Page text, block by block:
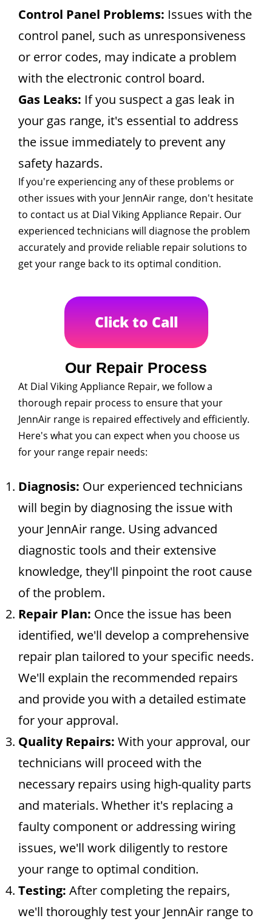
Control Panel Problems: Issues with the
control panel, such as unresponsiveness
or error codes, may indicate a problem
with the electronic control board.
Gas Leaks: If you suspect a gas leak in
your gas range, it's essential to address
the issue immediately to prevent any
safety hazards.
If you're experiencing any of these problems or
other issues with your JennAir range, don't hesitate
to contact us at Dial Viking Appliance Repair. Our
experienced technicians will diagnose the problem
accurately and provide reliable repair solutions to
get your range back to its optimal condition.
Click to Call
Our Repair Process
At Dial Viking Appliance Repair, we follow a
thorough repair process to ensure that your
JennAir range is repaired effectively and efficiently.
Here's what you can expect when you choose us
for your range repair needs:
Diagnosis: Our experienced technicians
will begin by diagnosing the issue with
your JennAir range. Using advanced
diagnostic tools and their extensive
knowledge, they'll pinpoint the root cause
of the problem.
Repair Plan: Once the issue has been
identified, we'll develop a comprehensive
repair plan tailored to your specific needs.
We'll explain the recommended repairs
and provide you with a detailed estimate
for your approval.
Quality Repairs: With your approval, our
technicians will proceed with the
necessary repairs using high-quality parts
and materials. Whether it's replacing a
faulty component or addressing wiring
issues, we'll work diligently to restore
your range to optimal condition.
Testing: After completing the repairs,
we'll thoroughly test your JennAir range to